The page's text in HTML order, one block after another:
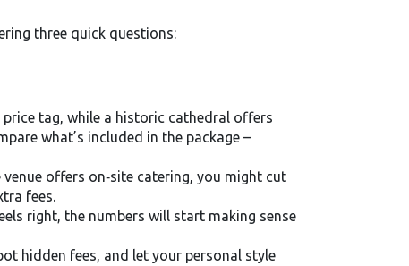
three quick questions:
tag, while a historic cathedral offers
what’s included in the package –
offers on‑site catering, you might cut
fees.
right, the numbers will start making sense
hidden fees, and let your personal style